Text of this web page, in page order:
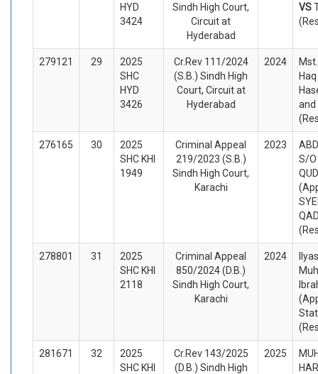
HYD
3424
Sindh High Court,
Circuit at
Hyderabad
VS
279121 29
2025
SHC
HYD
3426
Cr.Rev 111/2024
(S.B.) Sindh High
Court, Circuit at
Hyderabad
2024
and
276165 30
2025
SHC KHI
1949
Criminal Appeal
219/2023 (S.B.)
Sindh High Court,
Karachi
2023
S/O
278801 31
2025
SHC KHI
2118
Criminal Appeal
850/2024 (D.B.)
Sindh High Court,
Karachi
2024
281671 32
2025
SHC KHI
Cr.Rev 143/2025
(D.B.) Sindh High
2025